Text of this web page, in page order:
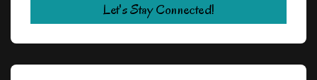
Let's Stay Connected!